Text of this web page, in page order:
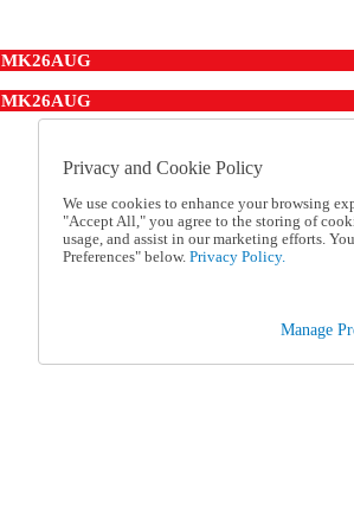
MK26AUG
MK26AUG
Privacy and Cookie Policy
We use cookies to enhance your browsing
"Accept All," you agree to the storing of
usage, and assist in our marketing efforts.
Preferences" below. Privacy Policy.
Manage